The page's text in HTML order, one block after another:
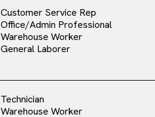
Customer Service Rep
Office/Admin Professional
Warehouse Worker
General Laborer
Technician
Warehouse Worker